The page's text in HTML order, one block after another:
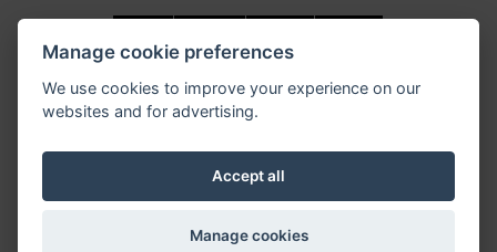
RETIGO USA, Inc., 3440 Toringdon Way, Road, Suite 205,
Tel.: 877-RETIGO 1, E-mail:
retigoUSA@retigo.us
Manage cookie preferences
We use cookies to improve your experience on our
websites and for advertising.
Accept all
Manage cookies